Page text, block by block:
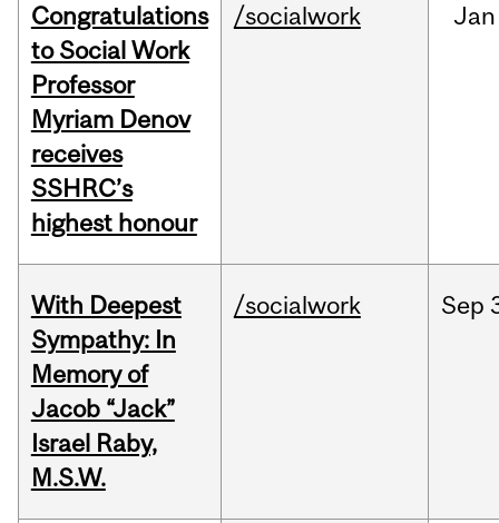
Congratulations
to Social Work
Professor
Myriam Denov
receives
SSHRC’s
highest honour
/socialwork Jan
With Deepest
Sympathy: In
Memory of
Jacob “Jack”
Israel Raby,
M.S.W.
/socialwork Sep